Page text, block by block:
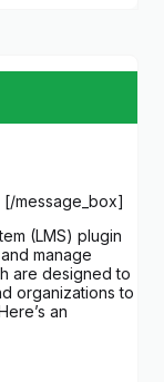
[/message_box]
(LMS) plugin
manage
are designed to
organizations to
an